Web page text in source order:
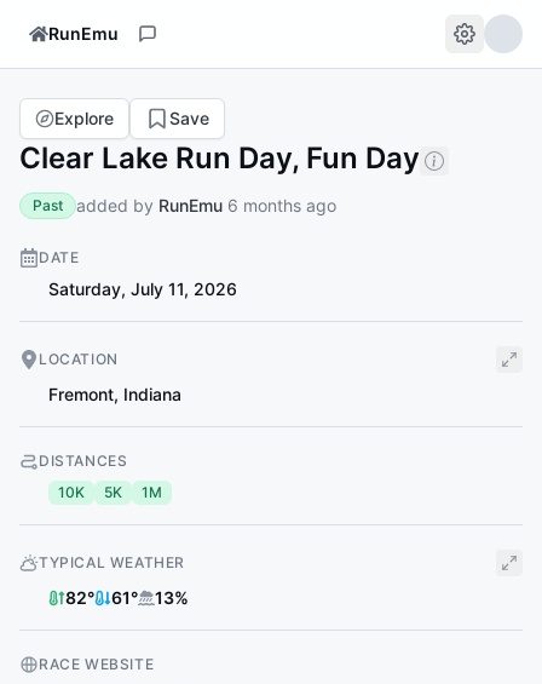
RunEmu
Clear Lake Run Day, Fun Day
Explore Save
Past added by RunEmu 6 months ago
DATE
Saturday, July 11, 2026
LOCATION
Fremont, Indiana
DISTANCES
10K
5K 1M
TYPICAL WEATHER
82° 61° 13%
RACE WEBSITE